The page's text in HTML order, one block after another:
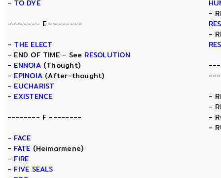
- TO DYE
-------- E --------
- THE ELECT
- END OF TIME - See RESOLUTION
- ENNOIA(Thought)
- EPINOIA (After-thought)
- EUCHARIST
- EXISTENCE
-------- F --------
- FACE
- FATE (Heimarmene)
- FIRE
- FIVE SEALS
-
-
---
-
-
-
-